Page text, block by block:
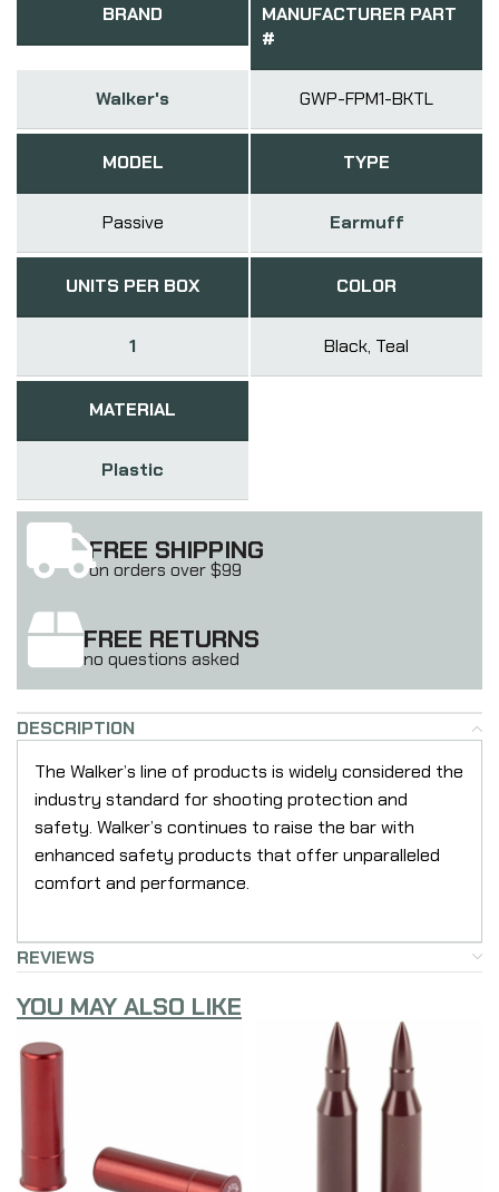
BRAND
Walker's
MANUFACTURER PART
#
GWP-FPM1-BKTL
MODEL
Passive
TYPE
Earmuff
UNITS PER BOX
1
COLOR
Black, Teal
MATERIAL
Plastic
FREE SHIPPING
on orders over $99
FREE RETURNS
no questions asked
DESCRIPTION
The Walker’s line of products is widely considered the
industry standard for shooting protection and
safety. Walker’s continues to raise the bar with
enhanced safety products that offer unparalleled
comfort and performance.
REVIEWS
YOU MAY ALSO LIKE